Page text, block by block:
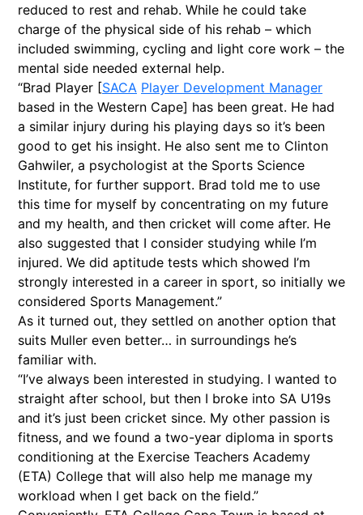
reduced to rest and rehab. While he could take
charge of the physical side of his rehab – which
included swimming, cycling and light core work – the
mental side needed external help.
“Brad Player [SACA Player Development Manager
based in the Western Cape] has been great. He had
a similar injury during his playing days so it’s been
good to get his insight. He also sent me to Clinton
Gahwiler, a psychologist at the Sports Science
Institute, for further support. Brad told me to use
this time for myself by concentrating on my future
and my health, and then cricket will come after. He
also suggested that I consider studying while I’m
injured. We did aptitude tests which showed I’m
strongly interested in a career in sport, so initially we
considered Sports Management.”
As it turned out, they settled on another option that
suits Muller even better… in surroundings he’s
familiar with.
“I’ve always been interested in studying. I wanted to
straight after school, but then I broke into SA U19s
and it’s just been cricket since. My other passion is
fitness, and we found a two-year diploma in sports
conditioning at the Exercise Teachers Academy
(ETA) College that will also help me manage my
workload when I get back on the field.”